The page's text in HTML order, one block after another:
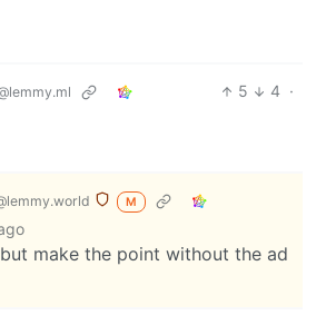
5 4 ·
M
make the point without the ad